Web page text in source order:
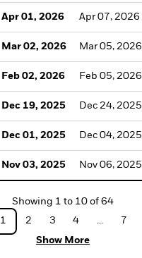
Apr 01, 2026 Apr 07, 2026
Mar 02, 2026 Mar 05, 2026
Feb 02, 2026 Feb 05, 2026
Dec 19, 2025 Dec 24, 2025
Dec 01, 2025 Dec 04, 2025
Nov 03, 2025 Nov 06, 2025
Showing 1 to 10 of 64
1
2 3 4 ...
7
Show More